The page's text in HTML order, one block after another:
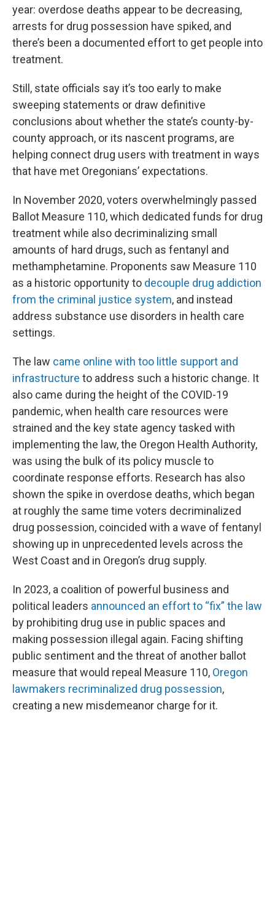
year: overdose deaths appear to be decreasing,
arrests for drug possession have spiked, and
there’s been a documented effort to get people into
treatment.
Still, state officials say it’s too early to make
sweeping statements or draw definitive
conclusions about whether the state’s county-by-
county approach, or its nascent programs, are
helping connect drug users with treatment in ways
that have met Oregonians’ expectations.
In November 2020, voters overwhelmingly passed
Ballot Measure 110, which dedicated funds for drug
treatment while also decriminalizing small
amounts of hard drugs, such as fentanyl and
methamphetamine. Proponents saw Measure 110
as a historic opportunity to decouple drug addiction
from the criminal justice system, and instead
address substance use disorders in health care
settings.
The law came online with too little support and
infrastructure to address such a historic change. It
also came during the height of the COVID-19
pandemic, when health care resources were
strained and the key state agency tasked with
implementing the law, the Oregon Health Authority,
was using the bulk of its policy muscle to
coordinate response efforts. Research has also
shown the spike in overdose deaths, which began
at roughly the same time voters decriminalized
drug possession, coincided with a wave of fentanyl
showing up in unprecedented levels across the
West Coast and in Oregon’s drug supply.
In 2023, a coalition of powerful business and
political leaders announced an effort to “fix” the law
by prohibiting drug use in public spaces and
making possession illegal again. Facing shifting
public sentiment and the threat of another ballot
measure that would repeal Measure 110, Oregon
lawmakers recriminalized drug possession,
creating a new misdemeanor charge for it.